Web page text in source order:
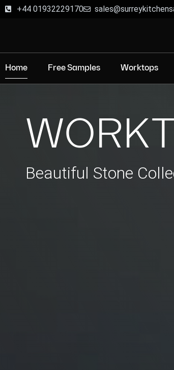
+44 01932229170
Home Free Samples Worktops
Beautiful Stone